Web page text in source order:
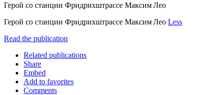
Герой со станции Фридрихштрассе Максим Лео
Герой со станции Фридрихштрассе Максим Лео Less
Read the publication
Related publications
Share
Embed
Add to favorites
Comments